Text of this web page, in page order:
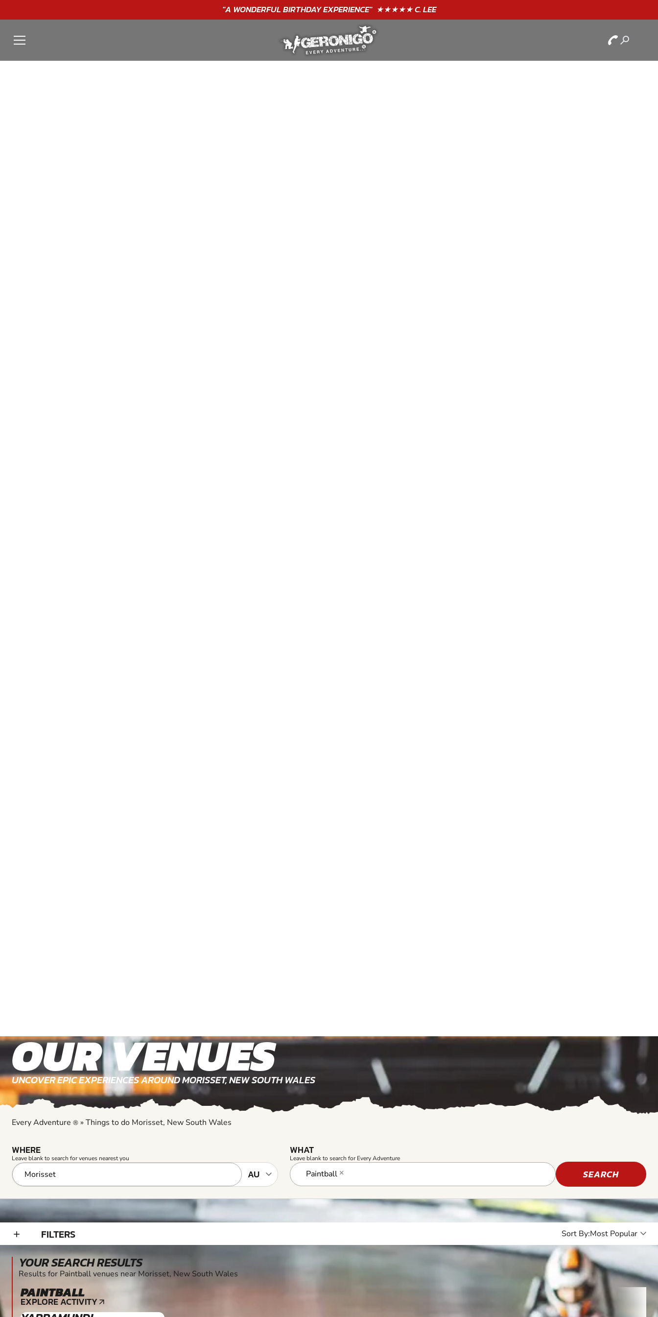
"A WONDERFUL BIRTHDAYEXPERIENCE"★★★★★ C. LEE
OUR VENUES
UNCOVER EPIC EXPERIENCES AROUND MORISSET, NEW SOUTH WALES
Every Adventure ® » Things to do Morisset, New South Wales
WHERE
Leave blank to search for venues nearest you
WHAT
Leave blank to search for Every Adventure
×
Paintball SEARCH
add_2 FILTERS Sort By:
YOUR SEARCH RESULTS
Results for Paintball venues near Morisset, New South Wales
PAINTBALL
EXPLORE ACTIVITY arrow_outward